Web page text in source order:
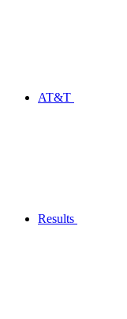
AT&T
Results